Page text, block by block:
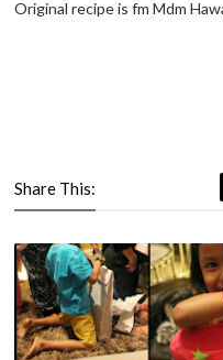
Original recipe is fm Mdm
Share This: